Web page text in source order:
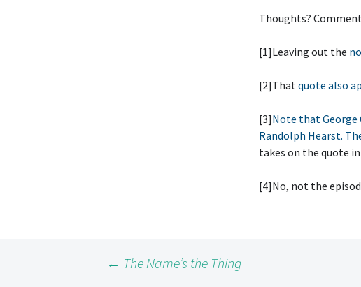
Thoughts?
[1]Leaving out the
[2]Thatquote also
[3]Note that George
Randolph Hearst.
takes on the quote
[4]No, not the
← The Name’s the Thing